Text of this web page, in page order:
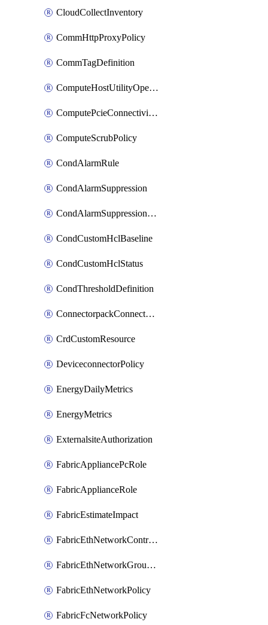
CloudCollectInventory
CommHttpProxyPolicy
CommTagDefinition
ComputeHostUtilityOperation
ComputePcieConnectivityPolicy
ComputeScrubPolicy
CondAlarmRule
CondAlarmSuppression
CondAlarmSuppressionDryRun
CondCustomHclBaseline
CondCustomHclStatus
CondThresholdDefinition
ConnectorpackConnectorPackUpgrade
CrdCustomResource
DeviceconnectorPolicy
EnergyDailyMetrics
EnergyMetrics
ExternalsiteAuthorization
FabricAppliancePcRole
FabricApplianceRole
FabricEstimateImpact
FabricEthNetworkControlPolicy
FabricEthNetworkGroupPolicy
FabricEthNetworkPolicy
FabricFcNetworkPolicy